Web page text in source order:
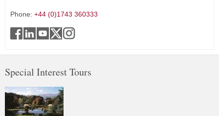
Phone: +44 (0)1743 360333
Special Interest Tours